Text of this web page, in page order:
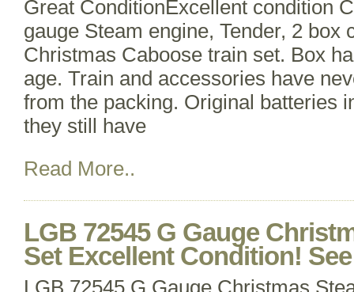
Great ConditionExcellent condition
gauge Steam engine, Tender, 2 box
Christmas Caboose train set. Box
age. Train and accessories have
from the packing. Original batteries
they still have
Read More..
LGB 72545 G Gauge
Set Excellent Condition!
LGB 72545 G Gauge Christmas